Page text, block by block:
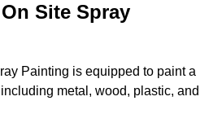
Site Spray
Painting is equipped to paint a
metal, wood, plastic, and